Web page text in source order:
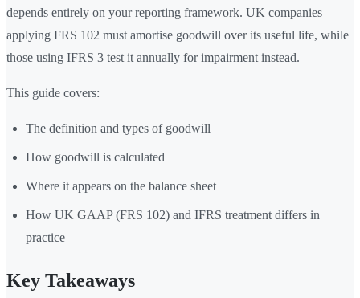
depends entirely on your reporting framework. UK companies
applying FRS 102 must amortise goodwill over its useful life, while
those using IFRS 3 test it annually for impairment instead.
This guide covers:
The definition and types of goodwill
How goodwill is calculated
Where it appears on the balance sheet
How UK GAAP (FRS 102) and IFRS treatment differs in
practice
Key Takeaways